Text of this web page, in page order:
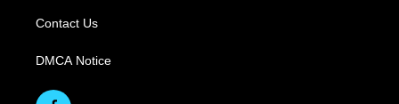
Contact Us
DMCA Notice